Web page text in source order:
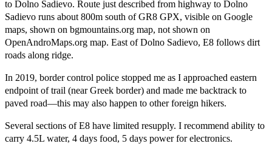
to Dolno Sadievo. Route just described from highway to Dolno
Sadievo runs about 800m south of GR8 GPX, visible on Google
maps, shown on bgmountains.org map, not shown on
OpenAndroMaps.org map. East of Dolno Sadievo, E8 follows dirt
roads along ridge.
In 2019, border control police stopped me as I approached eastern
endpoint of trail (near Greek border) and made me backtrack to
paved road—this may also happen to other foreign hikers.
Several sections of E8 have limited resupply. I recommend ability to
carry 4.5L water, 4 days food, 5 days power for electronics.